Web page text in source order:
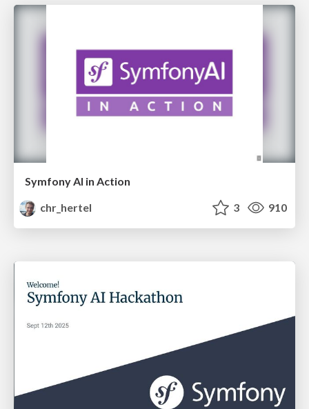
Symfony AI in Action
chr_hertel
3 910